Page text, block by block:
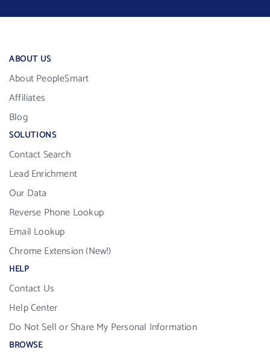
ABOUT US
About PeopleSmart
Affiliates
Blog
SOLUTIONS
Contact Search
Lead Enrichment
Our Data
Reverse Phone Lookup
Email Lookup
Chrome Extension (New!)
HELP
Contact Us
Help Center
Do Not Sell or Share My Personal Information
BROWSE